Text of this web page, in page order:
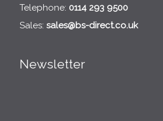
Telephone: 0114 293 9500
Sales: sales@bs-direct.co.uk
Newsletter